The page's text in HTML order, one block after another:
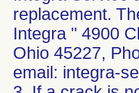
replacement.
Integra " 4900
Ohio 45227,
email: integra-